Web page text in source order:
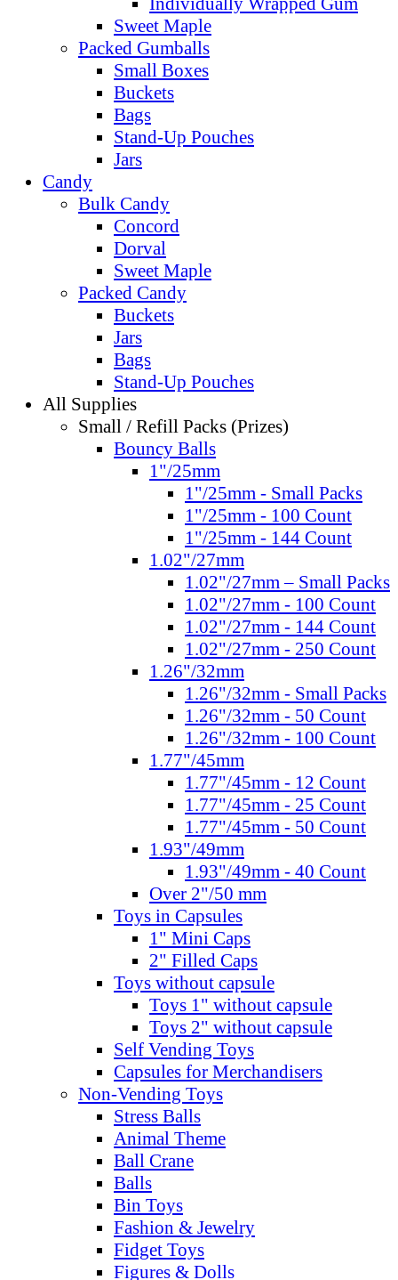
Sweet Maple
Packed Gumballs
Small Boxes
Buckets
Bags
Stand-Up Pouches
Jars
Candy
Bulk Candy
Concord
Dorval
Sweet Maple
Packed Candy
Buckets
Jars
Bags
Stand-Up Pouches
All Supplies
Small / Refill Packs (Prizes)
Bouncy Balls
1"/25mm
1"/25mm - Small Packs
1"/25mm - 100 Count
1"/25mm - 144 Count
1.02"/27mm
1.02"/27mm – Small Packs
1.02"/27mm - 100 Count
1.02"/27mm - 144 Count
1.02"/27mm - 250 Count
1.26"/32mm
1.26"/32mm - Small Packs
1.26"/32mm - 50 Count
1.26"/32mm - 100 Count
1.77"/45mm
1.77"/45mm - 12 Count
1.77"/45mm - 25 Count
1.77"/45mm - 50 Count
1.93"/49mm
1.93"/49mm - 40 Count
Over 2"/50 mm
Toys in Capsules
1" Mini Caps
2" Filled Caps
Toys without capsule
Toys 1" without capsule
Toys 2" without capsule
Self Vending Toys
Capsules for Merchandisers
Non-Vending Toys
Stress Balls
Animal Theme
Ball Crane
Balls
Bin Toys
Fashion & Jewelry
Fidget Toys
Figures & Dolls